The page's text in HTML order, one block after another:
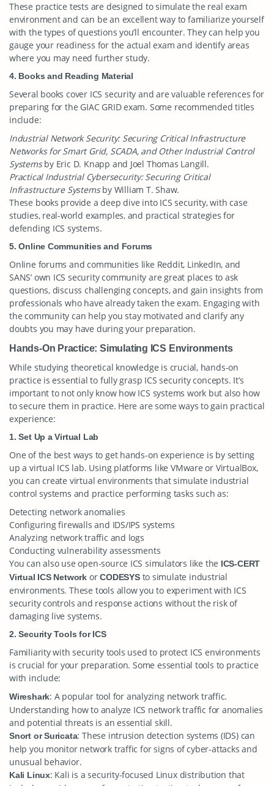
These practice tests are designed to simulate the real exam
environment and can be an excellent way to familiarize yourself
with the types of questions you’ll encounter. They can help you
gauge your readiness for the actual exam and identify areas
where you may need further study.
4. Books and Reading Material
Several books cover ICS security and are valuable references for
preparing for the GIAC GRID exam. Some recommended titles
include:
Industrial Network Security: Securing Critical Infrastructure
Networks for Smart Grid, SCADA, and Other Industrial Control
Systemsby Eric D. Knapp and Joel Thomas Langill.
Practical Industrial Cybersecurity: Securing Critical
Infrastructure Systemsby William T. Shaw.
These books provide a deep dive into ICS security, with case
studies, real-world examples, and practical strategies for
defending ICS systems.
5. Online Communities and Forums
Online forums and communities like Reddit, LinkedIn, and
SANS’ own ICS security community are great places to ask
questions, discuss challenging concepts, and gain insights from
professionals who have already taken the exam. Engaging with
the community can help you stay motivated and clarify any
doubts you may have during your preparation.
Hands-On Practice: Simulating ICS Environments
While studying theoretical knowledge is crucial, hands-on
practice is essential to fully grasp ICS security concepts. It’s
important to not only know how ICS systems work but also how
to secure them in practice. Here are some ways to gain practical
experience:
1. Set Up a Virtual Lab
One of the best ways to get hands-on experience is by setting
up a virtual ICS lab. Using platforms like VMware or VirtualBox,
you can create virtual environments that simulate industrial
control systems and practice performing tasks such as:
Detecting network anomalies
Configuring firewalls and IDS/IPS systems
Analyzing network traffic and logs
Conducting vulnerability assessments
You can also use open-source ICS simulators like the ICS-CERT
Virtual ICS Network orCODESYSto simulate industrial
environments. These tools allow you to experiment with ICS
security controls and response actions without the risk of
damaging live systems.
2. Security Tools for ICS
Familiarity with security tools used to protect ICS environments
is crucial for your preparation. Some essential tools to practice
with include:
Wireshark: A popular tool for analyzing network traffic.
Understanding how to analyze ICS network traffic for anomalies
and potential threats is an essential skill.
Snort or Suricata: These intrusion detection systems (IDS) can
help you monitor network traffic for signs of cyber-attacks and
unusual behavior.
Kali Linux: Kali is a security-focused Linux distribution that